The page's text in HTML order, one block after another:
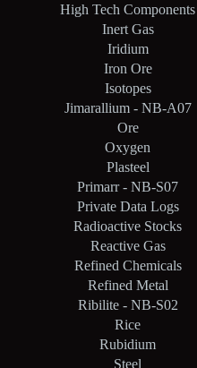
High Tech Components
Inert Gas
Iridium
Iron Ore
Isotopes
Jimarallium - NB-A07
Ore
Oxygen
Plasteel
Primarr - NB-S07
Private Data Logs
Radioactive Stocks
Reactive Gas
Refined Chemicals
Refined Metal
Ribilite - NB-S02
Rice
Rubidium
Steel